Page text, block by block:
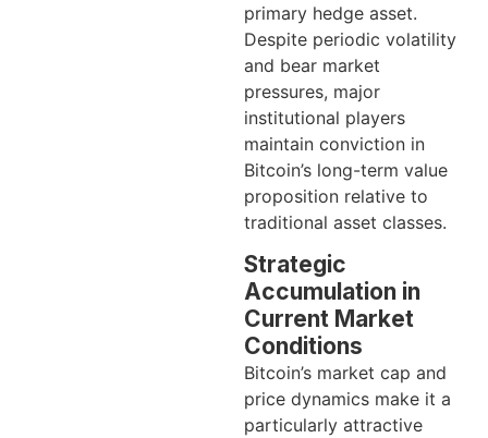
primary hedge asset.
Despite periodic volatility
and bear market
pressures, major
institutional players
maintain conviction in
Bitcoin’s long-term value
proposition relative to
traditional asset classes.
Strategic
Accumulation in
Current Market
Conditions
Bitcoin’s market cap and
price dynamics make it a
particularly attractive